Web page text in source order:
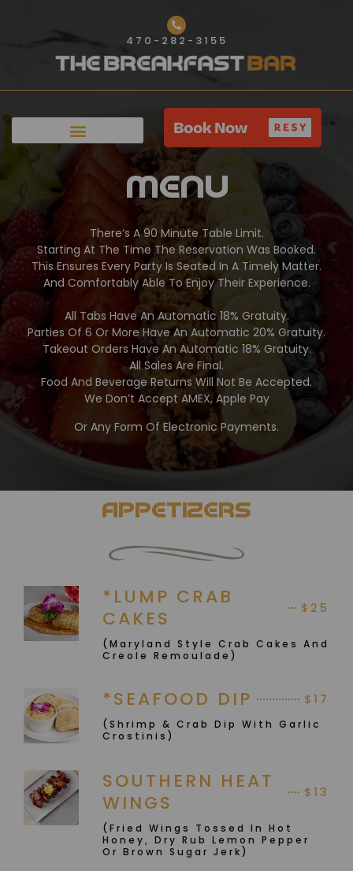
470-282-3155
Menu
There’s A 90 Minute Table Limit.
Starting At The Time The Reservation Was Booked.
This Ensures Every Party Is Seated In A Timely Matter.
And Comfortably Able To Enjoy Their Experience.
All Tabs Have An Automatic 18% Gratuity.
Parties Of 6 Or More Have An Automatic 20% Gratuity.
Takeout Orders Have An Automatic 18% Gratuity.
All Sales Are Final.
Food And Beverage Returns Will Not Be Accepted.
We Don’t Accept AMEX, Apple Pay
Or Any Form Of Electronic Payments.
APPETIZERS
*LUMP CRAB
CAKES
$25
(Maryland Style Crab Cakes And
Creole Remoulade)
*SEAFOOD DIP $17
(Shrimp & Crab Dip With Garlic
Crostinis)
SOUTHERN HEAT
WINGS
$13
(Fried Wings Tossed In Hot
Honey, Dry Rub Lemon Pepper
Or Brown Sugar Jerk)